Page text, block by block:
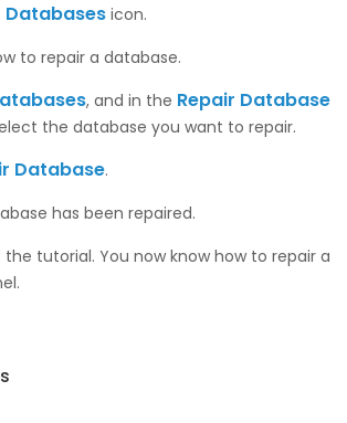
Databases icon.
to repair a database.
, and in the Repair Database
the database you want to repair.
Database.
has been repaired.
tutorial. You now know how to repair a